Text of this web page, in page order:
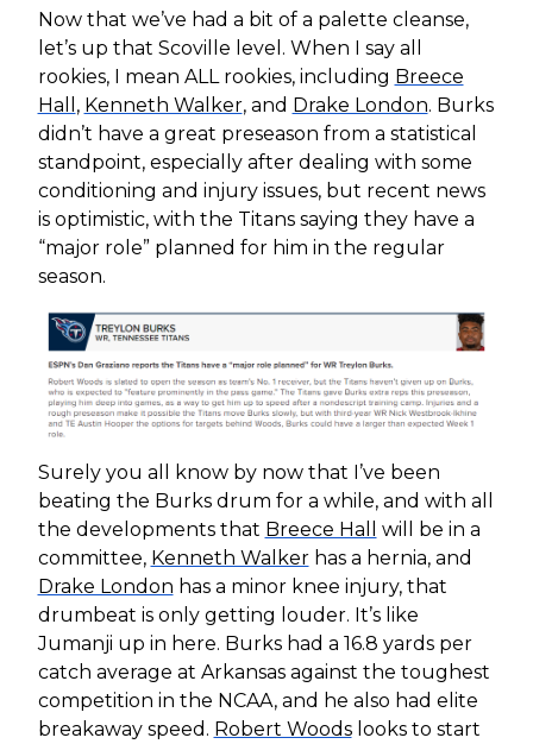
Now that we’ve had a bit of a palette cleanse,
let’s up that Scoville level. When I say all
rookies, I mean ALL rookies, including Breece
Hall , Kenneth Walker, and Drake London. Burks
didn’t have a great preseason from a statistical
standpoint, especially after dealing with some
conditioning and injury issues, but recent news
is optimistic, with the Titans saying they have a
“major role” planned for him in the regular
season.
Surely you all know by now that I’ve been
beating the Burks drum for a while, and with all
the developments that Breece Hall
will be in a
committee, Kenneth Walkerhas a hernia, and
Drake London has a minor knee injury, that
drumbeat is only getting louder. It’s like
Jumanji up in here. Burks had a 16.8 yards per
catch average at Arkansas against the toughest
competition in the NCAA, and he also had elite
breakaway speed. Robert Woodslooks to start